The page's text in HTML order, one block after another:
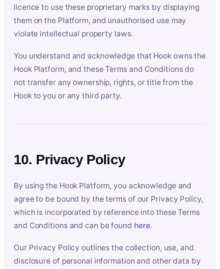
licence to use these proprietary marks by displaying
them on the Platform, and unauthorised use may
violate intellectual property laws.
You understand and acknowledge that Hook owns the
Hook Platform, and these Terms and Conditions do
not transfer any ownership, rights, or title from the
Hook to you or any third party.
10. Privacy Policy
By using the Hook Platform, you acknowledge and
agree to be bound by the terms of our Privacy Policy,
which is incorporated by reference into these Terms
and Conditions and can be found here.
Our Privacy Policy outlines the collection, use, and
disclosure of personal information and other data by